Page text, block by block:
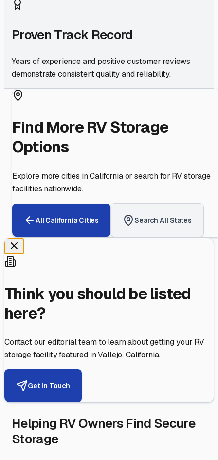
Proven Track Record
Years of experience and positive customer reviews
demonstrate consistent quality and reliability.
Find More RV Storage
Options
Explore more cities inCaliforniaor search for RV storage
facilities nationwide.
AllCalifornia Cities Search All States
Think you should be listed
here?
Contact our editorial team to learn about getting your RV
storage facility featured inVallejo,California.
Get in Touch
Helping RV Owners Find Secure
Storage